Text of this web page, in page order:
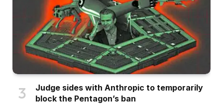
Judge sides with Anthropic to temporarily
block the Pentagon’s ban